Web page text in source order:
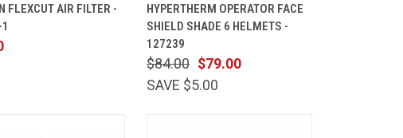
CART
FLEXCUT AIR FILTER -
VIEW
CART
Compare
HYPERTHERM OPERATOR FACE
SHIELD SHADE 6 HELMETS -
127239
$79.00
$84.00
SAVE $5.00